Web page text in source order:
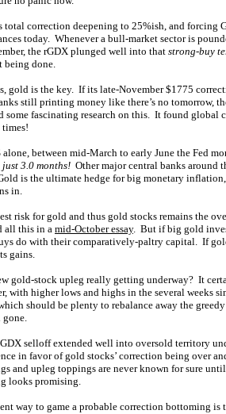
total correction deepening to 25%ish, and
today. Whenever a bull-market sector is
the rGDX plunged well into that strong-buy
being done.
gold is the key. If its late-November $1775
still printing money like there’s no tomorrow,
some fascinating research on this. It found global
times!
alone, between mid-March to early June the Fed
3.0 months! Other major central banks
is the ultimate hedge for big monetary
in.
risk for gold and thus gold stocks remains the
all this in a mid-October essay. But if big gold
do with their comparatively-paltry capital. If
gains.
gold-stock upleg really getting underway? It
with higher lows and highs in the several weeks
should be plenty to rebalance away the
gone.
selloff extended well into oversold territory
in favor of gold stocks’ correction being over
and upleg toppings are never known for sure
looks promising.
way to game a probable correction bottoming